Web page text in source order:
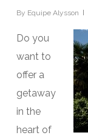
By Equipe Alysson
Do you
want to
offer a
getaway
in the
heart of